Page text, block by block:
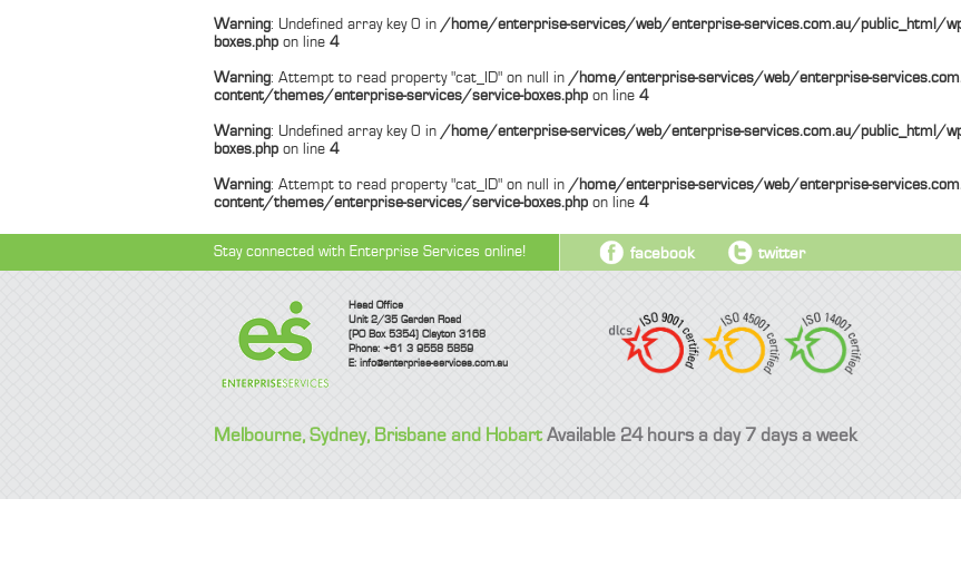
Warning: Undefined array key 0 in /home/enterprise-services/web/enterprise-services.com.au/public_html/
boxes.php on line 4
Warning: Attempt to read property "cat_ID" on null in /home/enterprise-services/web/enterprise-
content/themes/enterprise-services/service-boxes.php on line 4
Warning: Undefined array key 0 in /home/enterprise-services/web/enterprise-services.com.au/public_html/
boxes.php on line 4
Warning: Attempt to read property "cat_ID" on null in /home/enterprise-services/web/enterprise-
content/themes/enterprise-services/service-boxes.php on line 4
Stay connected with Enterprise Services online! facebook twitter
Head Office
Unit 2/35 Garden Road
(PO Box 5354) Clayton 3168
Phone: +61 3 9558 5859
E: info@enterprise-services.com.au
Melbourne, Sydney, Brisbane and HobartAvailable 24 hours a day 7 days a week